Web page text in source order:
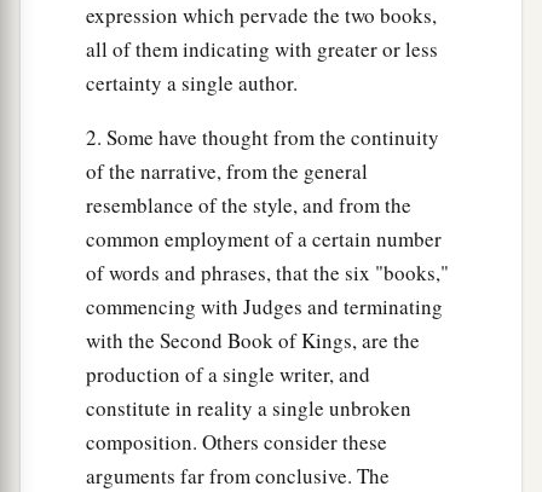
expression which pervade the two books,
all of them indicating with greater or less
certainty a single author.
2. Some have thought from the continuity
of the narrative, from the general
resemblance of the style, and from the
common employment of a certain number
of words and phrases, that the six "books,"
commencing with Judges and terminating
with the Second Book of Kings, are the
production of a single writer, and
constitute in reality a single unbroken
composition. Others consider these
arguments far from conclusive. The